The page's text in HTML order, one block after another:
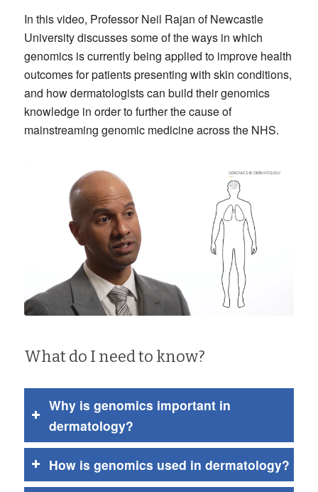
In this video, Professor Neil Rajan of Newcastle
University discusses some of the ways in which
genomics is currently being applied to improve health
outcomes for patients presenting with skin conditions,
and how dermatologists can build their genomics
knowledge in order to further the cause of
mainstreaming genomic medicine across the NHS.
What do I need to know?
Why is genomics important in
dermatology?
How is genomics used in dermatology?